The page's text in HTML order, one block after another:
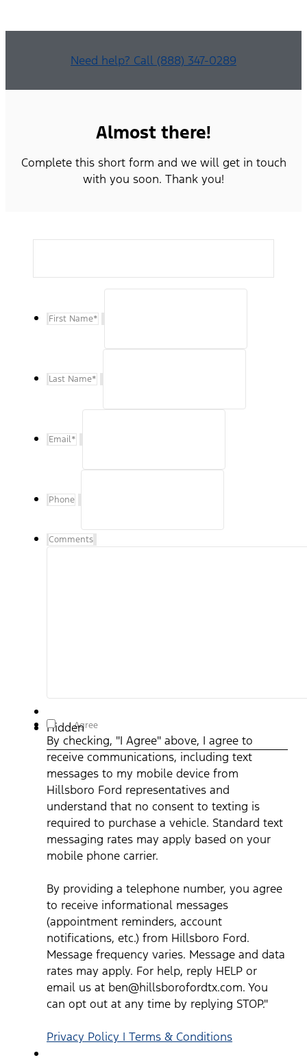
Need help? Call (888) 347-0289
Almost there!
Complete this short form and we will get in touch
with you soon. Thank you!
First Name*
Last Name*
Email*
Phone
Comments
Hidden
By checking, "I Agree" above, I agree to receive
communications, including text messages to my mobile device
from Hillsboro Ford representatives and understand that no
consent to texting is required to purchase a vehicle. Standard
text messaging rates may apply based on your mobile phone
carrier. By providing a telephone number, you agree to receive
informational messages (appointment reminders, account
notifications, etc.) from Hillsboro Ford. Message frequency
varies. Message and data rates may apply. For help, reply HELP
or email us at ben@hillsborofordtx.com. You can opt out at any
time by replying STOP." Privacy Policy | Terms & Conditions
I Agree
By checking, "I Agree" above, I agree to
receive communications, including text
messages to my mobile device from
Hillsboro Ford representatives and
understand that no consent to texting is
required to purchase a vehicle. Standard text
messaging rates may apply based on your
mobile phone carrier.
By providing a telephone number, you agree
to receive informational messages
(appointment reminders, account
notifications, etc.) from Hillsboro Ford.
Message frequency varies. Message and data
rates may apply. For help, reply HELP or
email us at ben@hillsborofordtx.com. You
can opt out at any time by replying STOP."
Privacy Policy | Terms & Conditions